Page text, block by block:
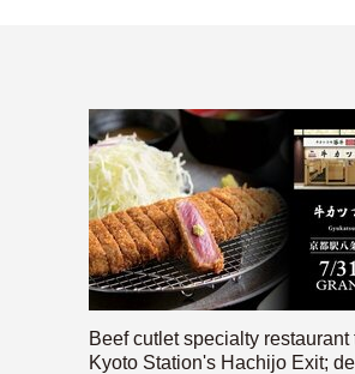
Beef cutlet specialty restaurant
Kyoto Station's Hachijo Exit;